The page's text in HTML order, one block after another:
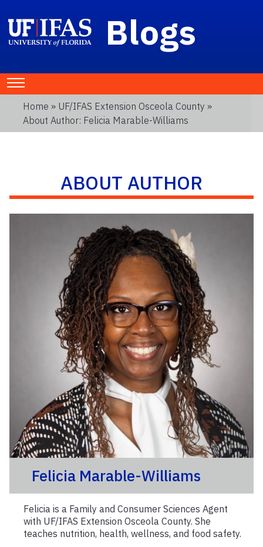
Blogs
Home » UF/IFAS Extension Osceola County »
About Author: Felicia Marable-Williams
ABOUT AUTHOR
Felicia Marable-Williams
Felicia is a Family and Consumer Sciences Agent
with UF/IFAS Extension Osceola County. She
teaches nutrition, health, wellness, and food safety.